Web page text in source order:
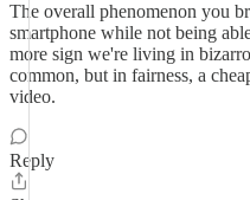
The overall phenomenon you
smartphone while not being
more sign we're living in
common, but in fairness, a
video.
Reply